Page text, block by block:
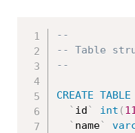
--
-- Table
--
CREATE TABLE
` id ` int (
` name`